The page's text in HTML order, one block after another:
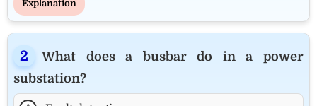
Explanation
What does a busbar do in a power
substation?